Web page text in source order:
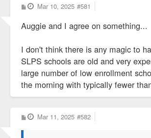
P
o
t
Mar 10, 2025 #581
Auggie and I agree on something...
I don't think there is any magic to
SLPS schools are old and very
large number of low enrollment
the morning with typically fewer
P
o
Mar 11, 2025 #582